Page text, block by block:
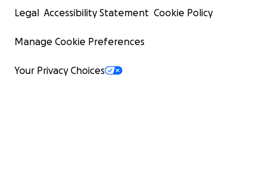
Legal Accessibility Statement Cookie Policy
Manage Cookie Preferences
Your Privacy Choices